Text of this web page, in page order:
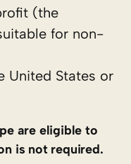
(the
for non-
United States or
are eligible to
is not required.